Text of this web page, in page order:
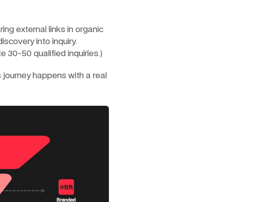
external links in organic
into inquiry.
30-50 qualified inquiries.)
happens with a real